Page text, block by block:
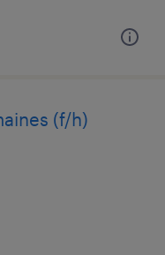
(f/h)